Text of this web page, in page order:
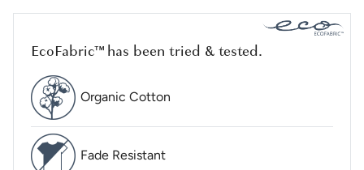
EcoFabric™ has been tried & tested.
Organic Cotton
Fade Resistant